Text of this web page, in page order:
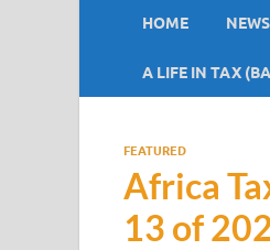
HOME NEWS
A LIFE IN TAX
FEATURED
Africa
13 of